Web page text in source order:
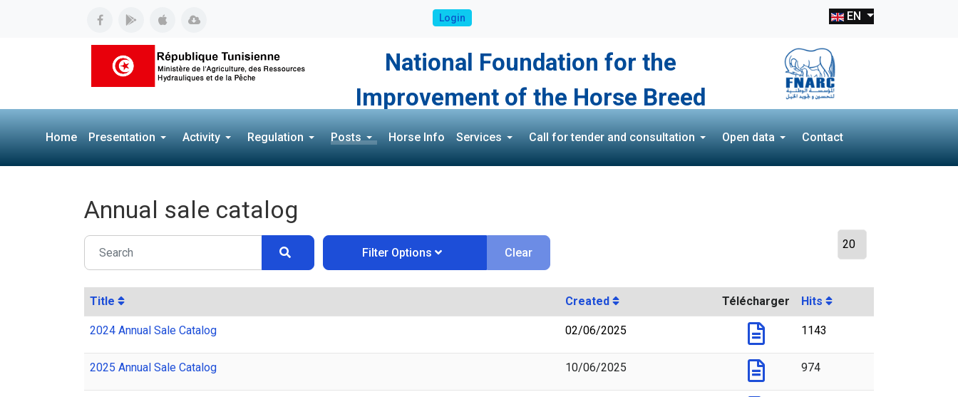
Login EN
National Foundation for the
Improvement of the Horse Breed
Home Presentation Activity Regulation Posts Horse Info Services Call for tender and consultation Open data Contact
Annual sale catalog
Filter Options Clear
Title Created Télécharger Hits
2024 Annual Sale Catalog 02/06/2025 1143
2025 Annual Sale Catalog 10/06/2025 974